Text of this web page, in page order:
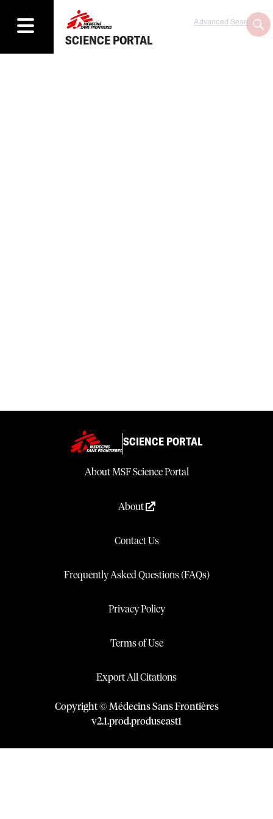
SCIENCE PORTAL
Advanced Search
SCIENCE PORTAL
About MSF Science Portal
About
Contact Us
Frequently Asked Questions (FAQs)
Privacy Policy
Terms of Use
Export All Citations
Copyright © Médecins Sans Frontières
v2.1.prod.produseast1